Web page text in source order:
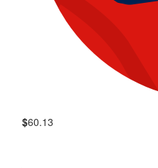
$60.13